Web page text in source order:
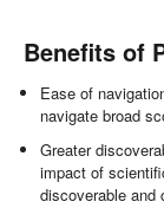
Benefits of
Ease of
navigate broad
Greater
impact of
discoverable and